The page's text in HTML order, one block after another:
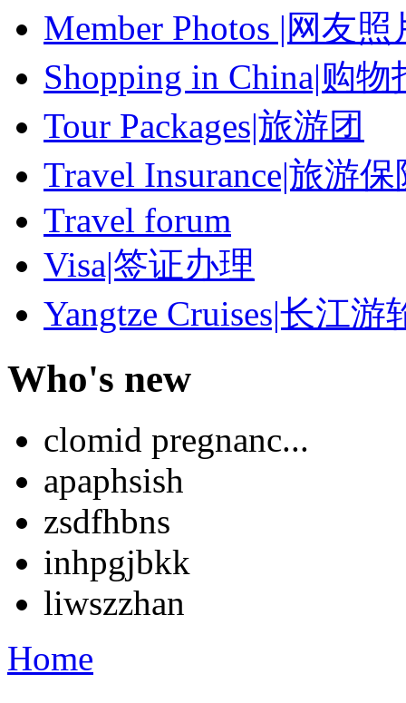
Member Photos |网友照
Shopping in China|购物
Tour Packages|旅游团
Travel Insurance|旅游保
Travel forum
Visa|签证办理
Yangtze Cruises|长江游
Who's new
clomid pregnanc...
apaphsish
zsdfhbns
inhpgjbkk
liwszzhan
Home